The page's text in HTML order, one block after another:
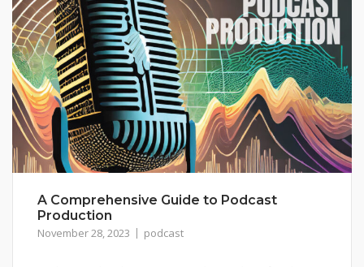
A Comprehensive Guide to Podcast
Production
November 28, 2023 podcast